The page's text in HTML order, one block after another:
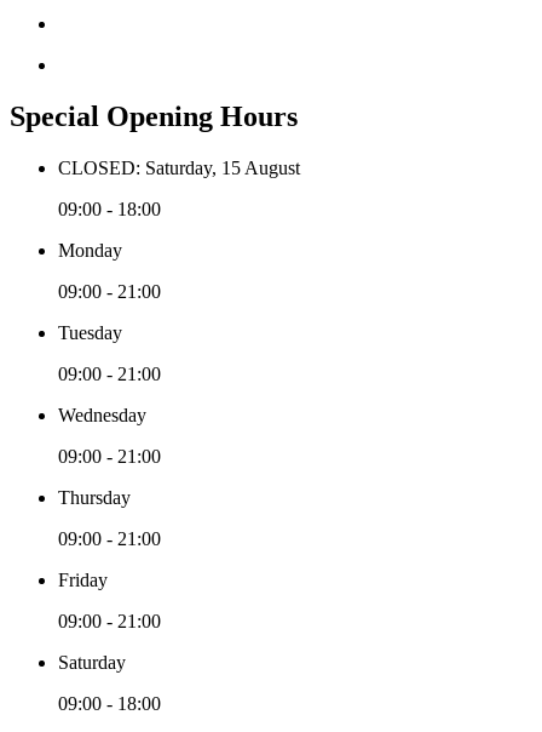
Special Opening Hours
CLOSED: Saturday, 15 August
09:00 - 18:00
Monday
09:00 - 21:00
Tuesday
09:00 - 21:00
Wednesday
09:00 - 21:00
Thursday
09:00 - 21:00
Friday
09:00 - 21:00
Saturday
09:00 - 18:00